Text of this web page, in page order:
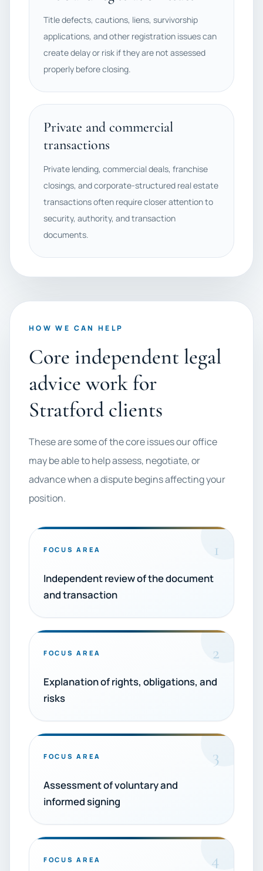
Title defects, cautions, liens, survivorship
applications, and other registration issues can
create delay or risk if they are not assessed
properly before closing.
Private and commercial
transactions
Private lending, commercial deals, franchise
closings, and corporate-structured real estate
transactions often require closer attention to
security, authority, and transaction
documents.
HOW WE CAN HELP
Core independent legal
advice work for
Stratford clients
These are some of the core issues our office
may be able to help assess, negotiate, or
advance when a dispute begins affecting your
position.
FOCUS AREA 1
Independent review of the document
and transaction
FOCUS AREA 2
Explanation of rights, obligations, and
risks
FOCUS AREA 3
Assessment of voluntary and
informed signing
FOCUS AREA 4